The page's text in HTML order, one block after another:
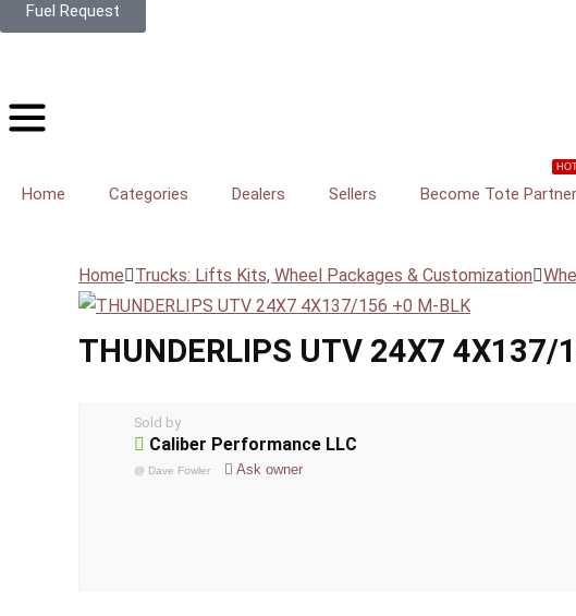
Fuel Request
Home Categories Dealers Sellers Become Tote Partner
Home Trucks: Lifts Kits, Wheel Packages & Customization
THUNDERLIPS UTV 24X7 4X137/
Sold by
Caliber Performance LLC
@ Dave Fowler Ask owner